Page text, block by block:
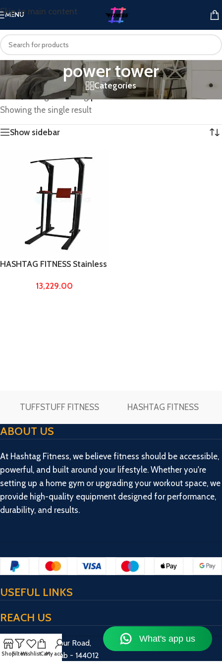
Skip to main content
MENU
power tower
Categories
Home
Strength Training / power tower
Showing the single result
Show sidebar
HASHTAG FITNESS Stainless
4/2 Pipe – Pull up Bar, dips
13,229.00
TUFFSTUFF FITNESS HASHTAG FITNESS
ABOUT US
At Hashtag Fitness, we believe fitness should be accessible,
powerful, and built around your lifestyle. Whether you're
setting up a home gym or upgrading your workout space, we
provide high-quality equipment designed for performance,
durability, and results.
USEFUL LINKS
REACH US
17/13/2, Bulandpur Road,
Jalandhar, Punjab - 144012
ShopFiltersWishlistCartMy account